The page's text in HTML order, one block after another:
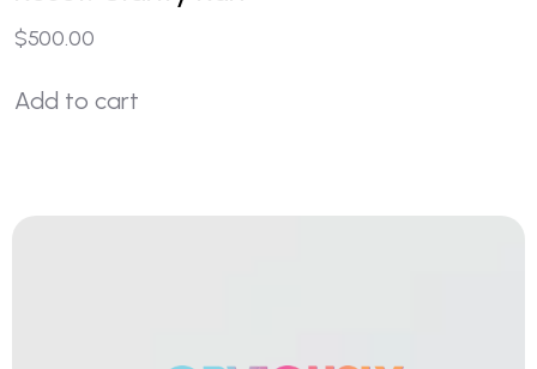
$500.00
Add to cart